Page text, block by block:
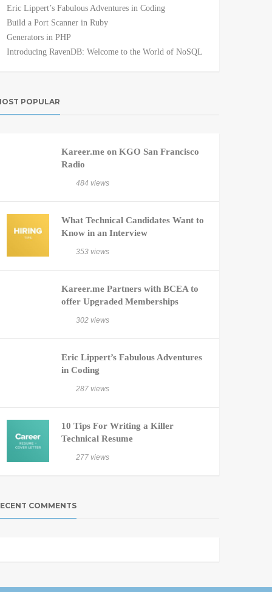
Eric Lippert’s Fabulous Adventures in Coding
Build a Port Scanner in Ruby
Generators in PHP
Introducing RavenDB: Welcome to the World of NoSQL
POPULAR
Kareer.me on KGO San Francisco
Radio
484 views
What Technical Candidates Want to
Know in an Interview
353 views
Kareer.me Partners with BCEA to
offer Upgraded Memberships
302 views
Eric Lippert’s Fabulous Adventures
in Coding
287 views
10 Tips For Writing a Killer
Technical Resume
277 views
COMMENTS